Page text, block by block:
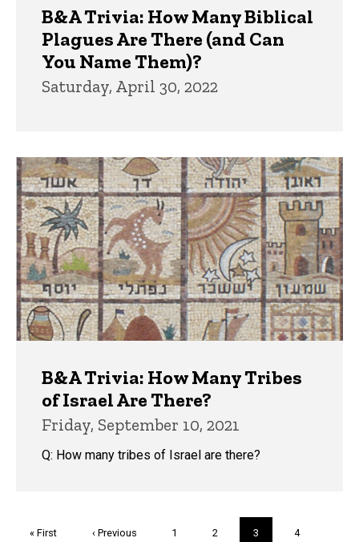
B&A Trivia: How Many Biblical
Plagues Are There (and Can
You Name Them)?
Saturday, April 30, 2022
B&A Trivia: How Many Tribes
of Israel Are There?
Friday, September 10, 2021
Q: How many tribes of Israel are there?
First
« First
Previous
‹ Previous Page
1 Page
2
Current
3 Page
4